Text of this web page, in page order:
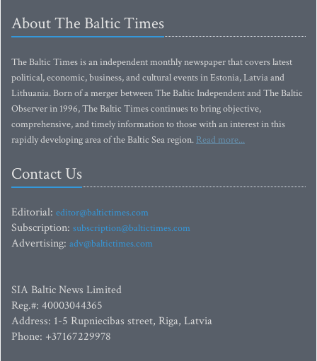
About The Baltic Times
The Baltic Times is an independent monthly newspaper that covers latest
political, economic, business, and cultural events in Estonia, Latvia and
Lithuania. Born of a merger between The Baltic Independent and The Baltic
Observer in 1996, The Baltic Times continues to bring objective,
comprehensive, and timely information to those with an interest in this
rapidly developing area of the Baltic Sea region. Read more...
Contact Us
Editorial: editor@baltictimes.com
Subscription: subscription@baltictimes.com
Advertising: adv@baltictimes.com
SIA Baltic News Limited
Reg.#: 40003044365
Address: 1-5 Rupniecibas street, Riga, Latvia
Phone: +37167229978